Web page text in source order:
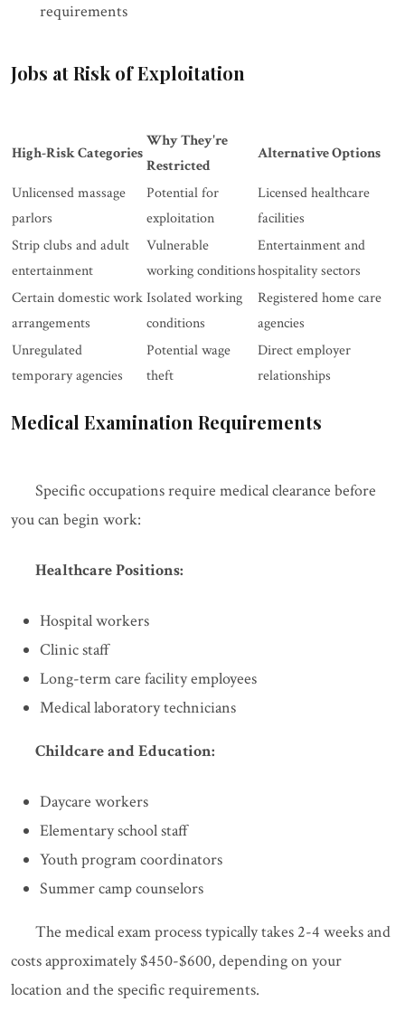
requirements
Jobs at Risk of Exploitation
High-Risk Categories
Why They're
Restricted
Alternative Options
Unlicensed massage
parlors
Potential for
exploitation
Licensed healthcare
facilities
Strip clubs and adult
entertainment
Vulnerable
working conditions
Entertainment and
hospitality sectors
Certain domestic work
arrangements
Isolated working
conditions
Registered home care
agencies
Unregulated
temporary agencies
Potential wage
theft
Direct employer
relationships
Medical Examination Requirements
Specific occupations require medical clearance before
you can begin work:
Healthcare Positions:
Hospital workers
Clinic staff
Long-term care facility employees
Medical laboratory technicians
Childcare and Education:
Daycare workers
Elementary school staff
Youth program coordinators
Summer camp counselors
The medical exam process typically takes 2-4 weeks and
costs approximately $450-$600, depending on your
location and the specific requirements.